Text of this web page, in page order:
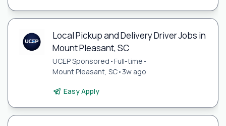
Local Pickup and Delivery Driver Jobs in
Mount Pleasant, SC
UCEP Sponsored •Full-time •
Mount Pleasant, SC• 3w ago
Easy Apply